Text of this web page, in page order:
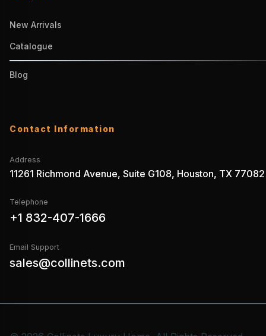
New Arrivals
Catalogue
Blog
Contact Information
Address
11261 Richmond Avenue, Suite G108, Houston, TX 77082
Telephone
+1 832-407-1666
Email Support
sales@collinets.com